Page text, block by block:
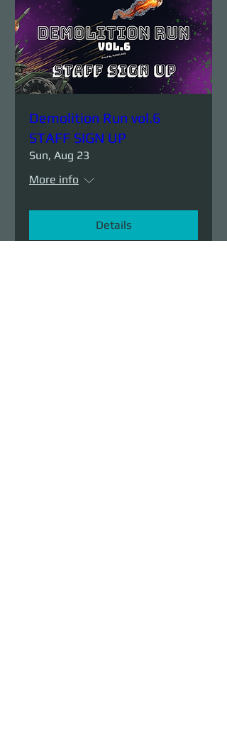
Demolition Run vol.6
STAFF SIGN UP
Sun, Aug 23
More info
Details